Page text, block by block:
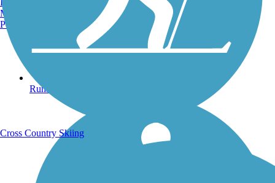
Running Trails
Manchester, NH
Portland, ME
Cross Country Skiing